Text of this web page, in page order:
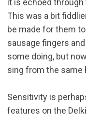
This was a bit
be made for them
sausage fingers
some doing, but
sing from the same
Sensitivity is
features on the